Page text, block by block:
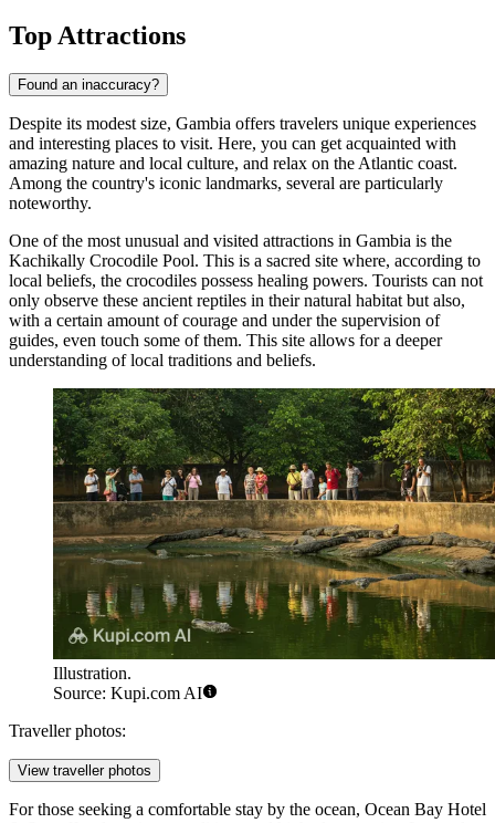
Top Attractions
Found an inaccuracy?
Despite its modest size, Gambia offers travelers unique experiences
and interesting places to visit. Here, you can get acquainted with
amazing nature and local culture, and relax on the Atlantic coast.
Among the country's iconic landmarks, several are particularly
noteworthy.
One of the most unusual and visited attractions in Gambia is the
Kachikally Crocodile Pool. This is a sacred site where, according to
local beliefs, the crocodiles possess healing powers. Tourists can not
only observe these ancient reptiles in their natural habitat but also,
with a certain amount of courage and under the supervision of
guides, even touch some of them. This site allows for a deeper
understanding of local traditions and beliefs.
Illustration.
Source: Kupi.com AI
Traveller photos:
View traveller photos
For those seeking a comfortable stay by the ocean, Ocean Bay Hotel